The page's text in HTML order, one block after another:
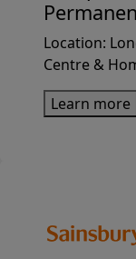
Location:
Centre &
1-2 days per
usJoining
Learn more